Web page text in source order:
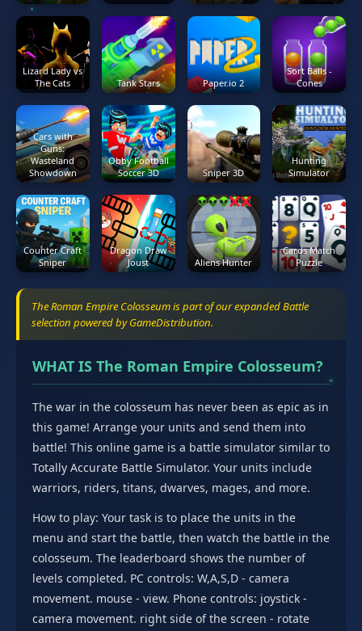
Lizard Lady vs
The Cats
Tank Stars Paper.io 2
Sort Balls -
Cones
Cars with
Guns:
Wasteland
Showdown
Obby Football
Soccer 3D
Sniper 3D
Hunting
Simulator
Counter Craft
Sniper
Dragon Draw
Joust
Aliens Hunter
Cards Match
Puzzle
The Roman Empire Colosseum is part of our expanded Battle
selection powered by GameDistribution.
WHAT IS The Roman Empire Colosseum?
The war in the colosseum has never been as epic as in
this game! Arrange your units and send them into
battle! This online game is a battle simulator similar to
Totally Accurate Battle Simulator. Your units include
warriors, riders, titans, dwarves, mages, and more.
How to play: Your task is to place the units in the
menu and start the battle, then watch the battle in the
colosseum. The leaderboard shows the number of
levels completed. PC controls: W,A,S,D - camera
movement. mouse - view. Phone controls: joystick -
camera movement. right side of the screen - rotate